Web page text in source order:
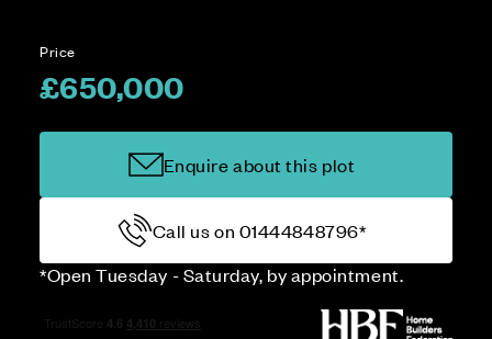
Price
£650,000
Enquire about this plot
Call us on 01444848796*
*Open Tuesday - Saturday, by appointment.